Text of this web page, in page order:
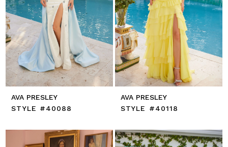
AVA PRESLEY
STYLE #40088
AVA PRESLEY
STYLE #40118